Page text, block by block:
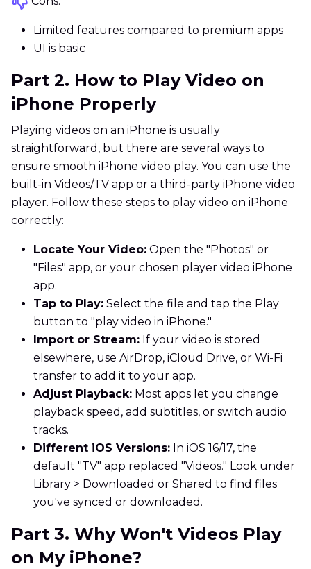
Limited features compared to premium apps
UI is basic
Part 2. How to Play Video on
iPhone Properly
Playing videos on an iPhone is usually
straightforward, but there are several ways to
ensure smooth iPhone video play. You can use the
built-in Videos/TV app or a third-party iPhone video
player. Follow these steps to play video on iPhone
correctly:
Locate Your Video: Open the "Photos" or
"Files" app, or your chosen player video iPhone
app.
Tap to Play: Select the file and tap the Play
button to "play video in iPhone."
Import or Stream: If your video is stored
elsewhere, use AirDrop, iCloud Drive, or Wi-Fi
transfer to add it to your app.
Adjust Playback: Most apps let you change
playback speed, add subtitles, or switch audio
tracks.
Different iOS Versions: In iOS 16/17, the
default "TV" app replaced "Videos." Look under
Library > Downloaded or Shared to find files
you've synced or downloaded.
Part 3. Why Won't Videos Play
on My iPhone?